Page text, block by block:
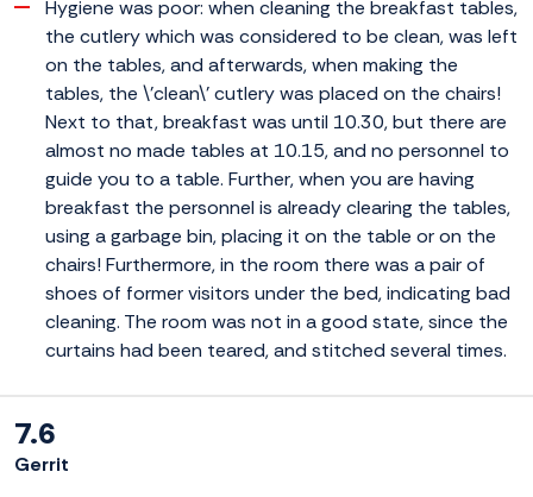
Hygiene was poor: when cleaning the breakfast tables,
the cutlery which was considered to be clean, was left
on the tables, and afterwards, when making the
tables, the \'clean\' cutlery was placed on the chairs!
Next to that, breakfast was until 10.30, but there are
almost no made tables at 10.15, and no personnel to
guide you to a table. Further, when you are having
breakfast the personnel is already clearing the tables,
using a garbage bin, placing it on the table or on the
chairs! Furthermore, in the room there was a pair of
shoes of former visitors under the bed, indicating bad
cleaning. The room was not in a good state, since the
curtains had been teared, and stitched several times.
7.6
Gerrit